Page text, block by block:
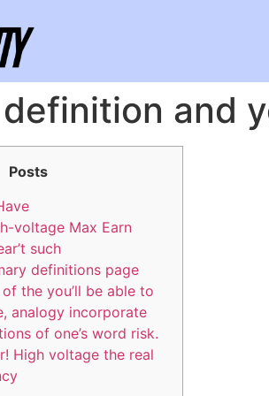
and
Posts
voltage Max Earn
such
definitions page
the you’ll be able to
analogy incorporate
of one’s word risk.
High voltage the real